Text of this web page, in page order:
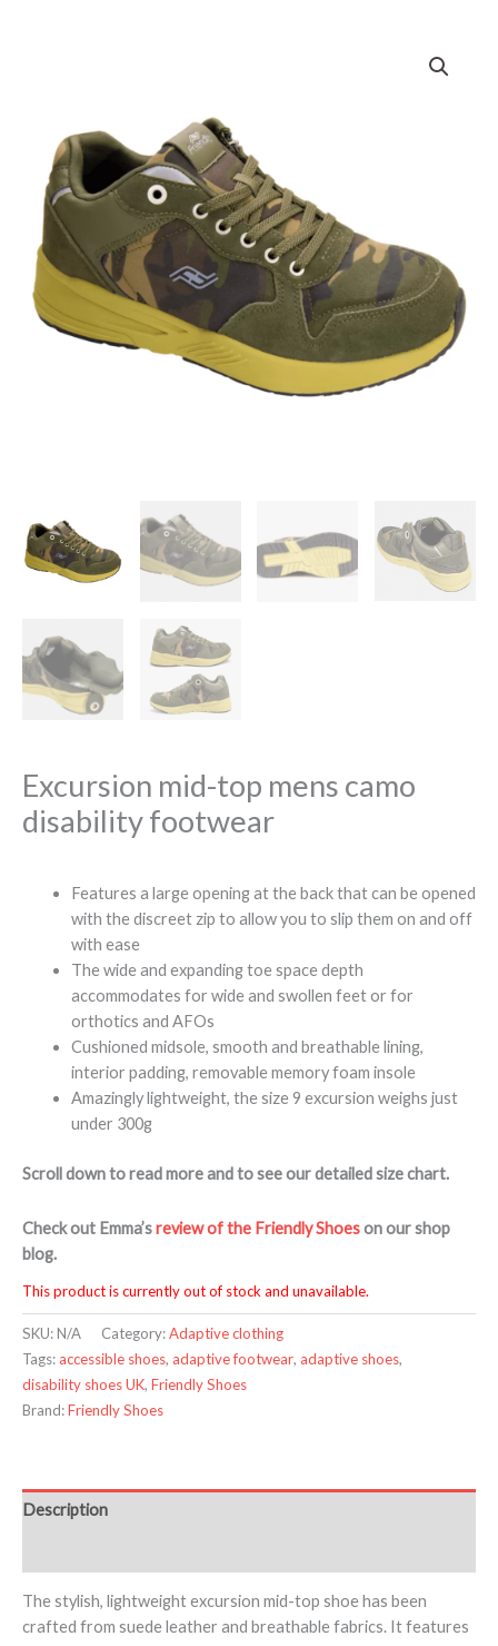
Excursion mid-top mens camo
disability footwear
Features a large opening at the back that can be opened
with the discreet zip to allow you to slip them on and off
with ease
The wide and expanding toe space depth
accommodates for wide and swollen feet or for
orthotics and AFOs
Cushioned midsole, smooth and breathable lining,
interior padding, removable memory foam insole
Amazingly lightweight, the size 9 excursion weighs just
under 300g
Scroll down to read more and to see our detailed size chart.
Check out Emma’sreview of the Friendly Shoeson our shop
blog.
This product is currently out of stock and unavailable.
SKU:N/A Category:Adaptive clothing
Tags: accessible shoes, adaptive footwear, adaptive shoes,
disability shoes UK, Friendly Shoes
Brand:Friendly Shoes
Description
The stylish, lightweight excursion mid-top shoe has been
crafted from suede leather and breathable fabrics. It features